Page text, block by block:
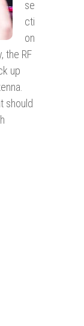
se
cti
on
the RF
up
should